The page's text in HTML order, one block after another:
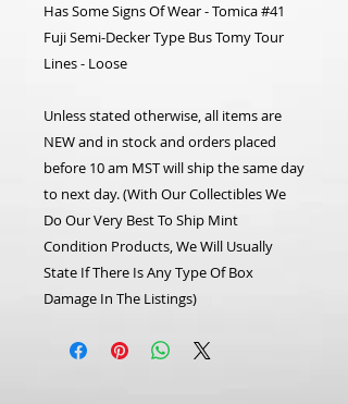
Has Some Signs Of Wear - Tomica #41
Fuji Semi-Decker Type Bus Tomy Tour
Lines - Loose
Unless stated otherwise, all items are
NEW and in stock and orders placed
before 10 am MST will ship the same day
to next day. (With Our Collectibles We
Do Our Very Best To Ship Mint
Condition Products, We Will Usually
State If There Is Any Type Of Box
Damage In The Listings)